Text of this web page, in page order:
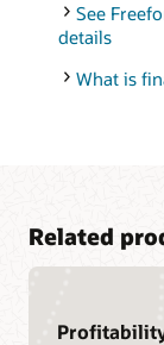
See
details
What is
Related